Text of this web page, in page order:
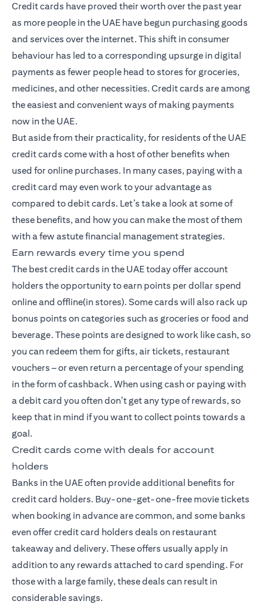
Credit cards have proved their worth over the past year
as more people in the UAE have begun purchasing goods
and services over the internet. This shift in consumer
behaviour has led to a corresponding upsurge in digital
payments as fewer people head to stores for groceries,
medicines, and other necessities. Credit cards are among
the easiest and convenient ways of making payments
now in the UAE.
But aside from their practicality, for residents of the UAE
credit cards come with a host of other benefits when
used for online purchases. In many cases, paying with a
credit card may even work to your advantage as
compared to debit cards. Let’s take a look at some of
these benefits, and how you can make the most of them
with a few astute financial management strategies.
Earn rewards every time you spend
The best credit cards in the UAE today offer account
holders the opportunity to earn points per dollar spend
online and offline(in stores). Some cards will also rack up
bonus points on categories such as groceries or food and
beverage. These points are designed to work like cash, so
you can redeem them for gifts, air tickets, restaurant
vouchers – or even return a percentage of your spending
in the form of cashback. When using cash or paying with
a debit card you often don’t get any type of rewards, so
keep that in mind if you want to collect points towards a
goal.
Credit cards come with deals for account
holders
Banks in the UAE often provide additional benefits for
credit card holders. Buy-one-get-one-free movie tickets
when booking in advance are common, and some banks
even offer credit card holders deals on restaurant
takeaway and delivery. These offers usually apply in
addition to any rewards attached to card spending. For
those with a large family, these deals can result in
considerable savings.